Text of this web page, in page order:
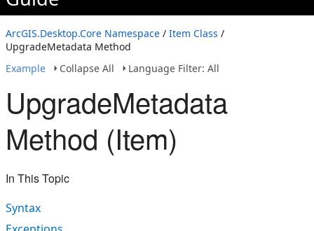
ArcGIS.Desktop.Core Namespace / Item Class /
UpgradeMetadata Method
Example
Collapse All Language Filter: All
UpgradeMetadata
Method (Item)
In This Topic
Syntax